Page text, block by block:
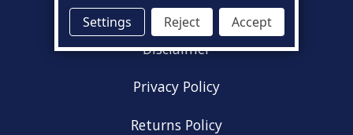
Delivery Information
Disclaimer
Privacy Policy
Returns Policy
Settings Reject Accept